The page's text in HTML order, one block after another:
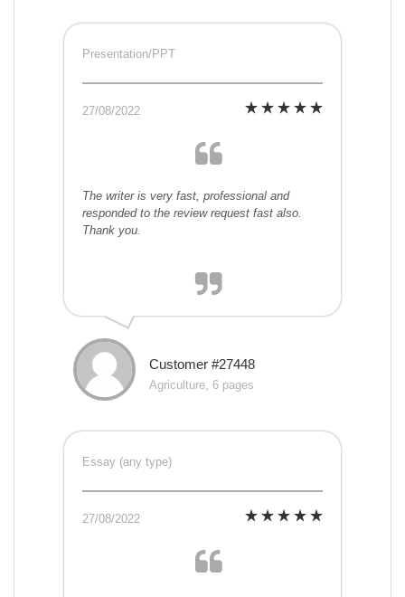
Presentation/PPT
27/08/2022
The writer is very fast, professional and
responded to the review request fast also.
Thank you.
Customer #27448
Agriculture, 6 pages
Essay (any type)
27/08/2022